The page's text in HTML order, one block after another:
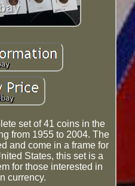
set of 41 coins in the
from 1955 to 2004. The
and come in a frame for
States, this set is a
for those interested in
currency.